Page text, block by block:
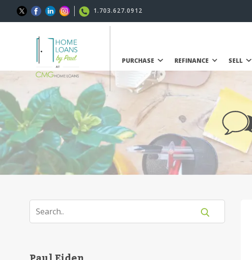
1.703.627.0912
PURCHASE REFINANCE SELL